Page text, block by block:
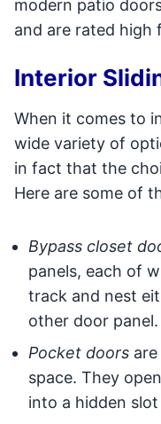
modern patio
and are rated high
Interior
When it comes to
wide variety of
in fact that the
Here are some of
Bypass closet
panels, each of
track and nest
other door panel.
Pocket doors
space. They
into a hidden